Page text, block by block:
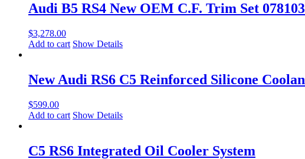
Audi B5 RS4 New OEM C.F. Trim Set
$3,278.00
Add to cart Show Details
New Audi RS6 C5 Reinforced Silicone
$599.00
Add to cart Show Details
C5 RS6 Integrated Oil Cooler System